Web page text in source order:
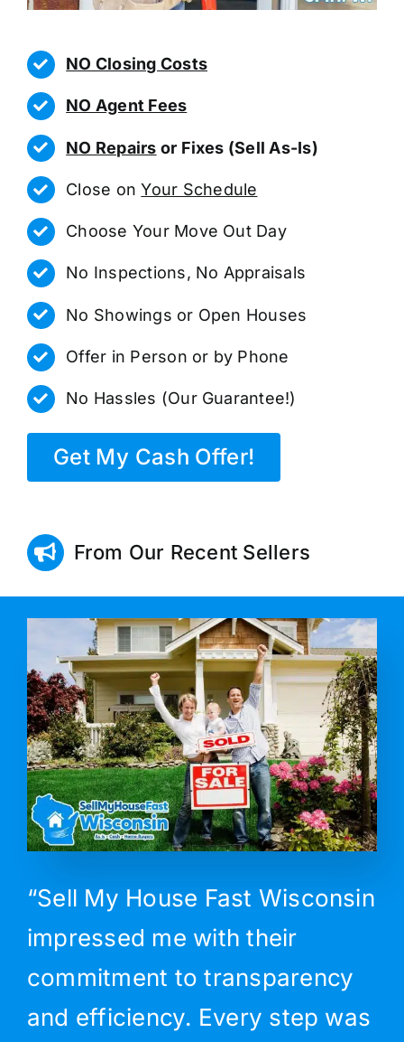
NO Closing Costs
NO Agent Fees
NO Repairs or Fixes (Sell As-Is)
Close onYour Schedule
Choose Your Move Out Day
No Inspections, No Appraisals
No Showings or Open Houses
Offer in Person or by Phone
No Hassles (Our Guarantee!)
Get My Cash Offer!
From Our Recent Sellers
“Sell My House Fast Wisconsin
impressed me with their
commitment to transparency
and efficiency. Every step was